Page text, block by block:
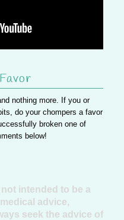
nothing more. If you or
do your chompers a favor
broken one of
below!
intended to be a
advice,
seek the advice of